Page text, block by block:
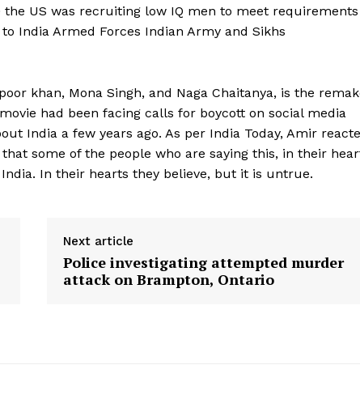
US was recruiting low IQ men to meet requirements
India Armed Forces Indian Army and Sikhs
khan, Mona Singh, and Naga Chaitanya, is the
had been facing calls for boycott on social media
India a few years ago. As per India Today, Amir
some of the people who are saying this, in their
In their hearts they believe, but it is untrue.
Next article
Police investigating attempted murder
attack on Brampton, Ontario